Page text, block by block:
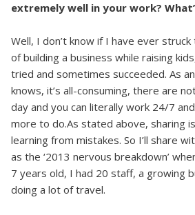
extremely well in your work?
Well, I don’t know if I have ever
of building a business while raising
tried and sometimes succeeded. As
knows, it’s all-consuming, there are
day and you can literally work 24/7
more to do.As stated above, sharing
learning from mistakes. So I’ll share
as the ‘2013 nervous breakdown’
7 years old, I had 20 staff, a growing
doing a lot of travel.